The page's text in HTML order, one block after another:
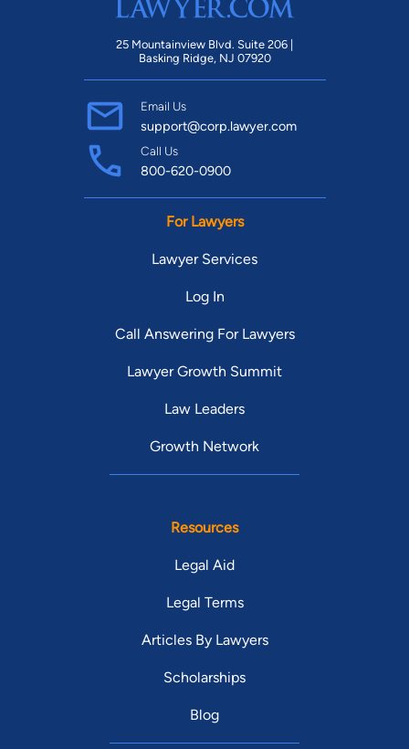
25 Mountainview Blvd. Suite 206 |
Basking Ridge, NJ 07920
Email Us
support@corp.lawyer.com
Call Us
800-620-0900
For Lawyers
Lawyer Services
Log In
Call Answering For Lawyers
Lawyer Growth Summit
Law Leaders
Growth Network
Resources
Legal Aid
Legal Terms
Articles By Lawyers
Scholarships
Blog